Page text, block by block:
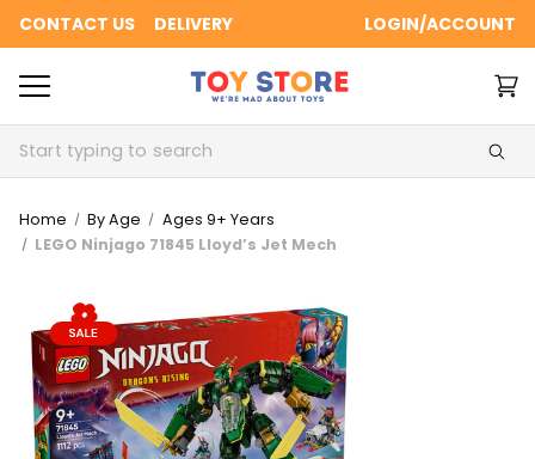
CONTACT US DELIVERY LOGIN/ACCOUNT
Search
Home By Age
Ages 9+ Years
LEGO Ninjago 71845 Lloyd’s Jet Mech